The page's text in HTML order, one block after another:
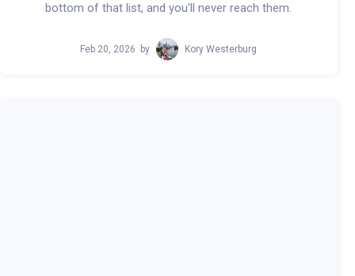
bottom of that list, and you'll never reach them.
Feb 20, 2026 by Kory Westerburg